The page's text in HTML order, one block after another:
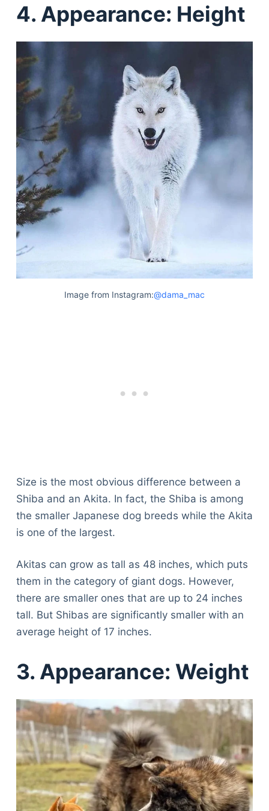
4. Appearance: Height
Image from Instagram:@dama_mac
Size is the most obvious difference between a
Shiba and an Akita. In fact, the Shiba is among
the smaller Japanese dog breeds while the Akita
is one of the largest.
Akitas can grow as tall as 48 inches, which puts
them in the category of giant dogs. However,
there are smaller ones that are up to 24 inches
tall. But Shibas are significantly smaller with an
average height of 17 inches.
3. Appearance: Weight
Deals
Reviews
Tools
About Us
Contact Us
Privacy Policy
Disclaimer
TheGoodyPet.com is a participant in the Amazon
Services LLC Associates Program.
As an Amazon Associate, we earn from qualifying
purchases by linking to Amazon.com and affiliated
sites.
© 2026 The Goody Pet